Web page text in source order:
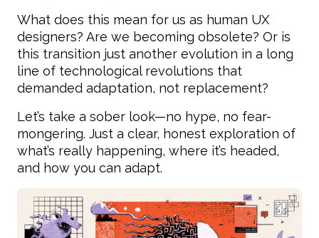
What does this mean for us as human UX
designers? Are we becoming obsolete? Or is
this transition just another evolution in a long
line of technological revolutions that
demanded adaptation, not replacement?
Let’s take a sober look—no hype, no fear-
mongering. Just a clear, honest exploration of
what’s really happening, where it’s headed,
and how you can adapt.